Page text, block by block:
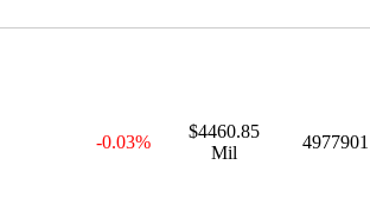
-0.03%
$4460.85
Mil
4977901